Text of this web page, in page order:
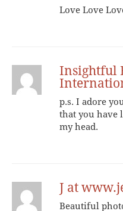
Love Love
Insightful
p.s. I adore
that you have
my head.
J at
Beautiful